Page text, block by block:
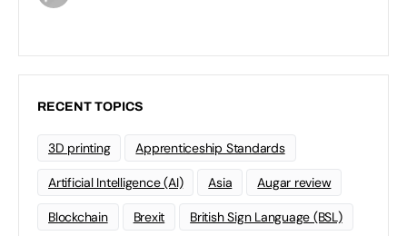
RECENT TOPICS
3D printing Apprenticeship Standards
Artificial Intelligence (AI) Asia Augar review
Blockchain Brexit British Sign Language (BSL)